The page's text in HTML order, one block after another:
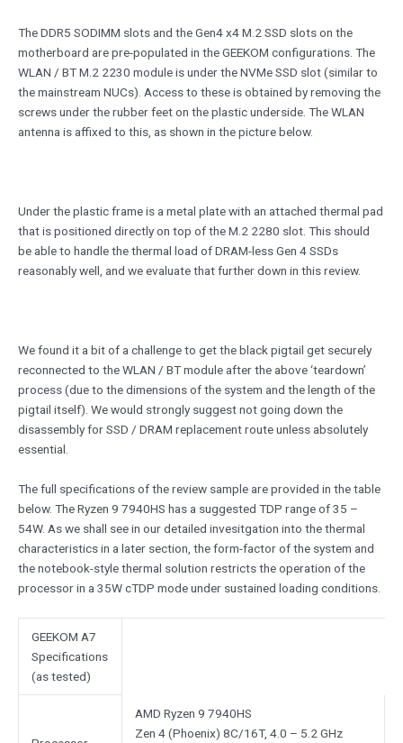
The DDR5 SODIMM slots and the Gen4 x4 M.2 SSD slots on the
motherboard are pre-populated in the GEEKOM configurations. The
WLAN / BT M.2 2230 module is under the NVMe SSD slot (similar to
the mainstream NUCs). Access to these is obtained by removing the
screws under the rubber feet on the plastic underside. The WLAN
antenna is affixed to this, as shown in the picture below.
Under the plastic frame is a metal plate with an attached thermal pad
that is positioned directly on top of the M.2 2280 slot. This should
be able to handle the thermal load of DRAM-less Gen 4 SSDs
reasonably well, and we evaluate that further down in this review.
We found it a bit of a challenge to get the black pigtail get securely
reconnected to the WLAN / BT module after the above ‘teardown’
process (due to the dimensions of the system and the length of the
pigtail itself). We would strongly suggest not going down the
disassembly for SSD / DRAM replacement route unless absolutely
essential.
The full specifications of the review sample are provided in the table
below. The Ryzen 9 7940HS has a suggested TDP range of 35 –
54W. As we shall see in our detailed invesitgation into the thermal
characteristics in a later section, the form-factor of the system and
the notebook-style thermal solution restricts the operation of the
processor in a 35W cTDP mode under sustained loading conditions.
GEEKOM A7
Specifications
(as tested)
AMD Ryzen 9 7940HS
Zen 4 (Phoenix) 8C/16T, 4.0 – 5.2 GHz